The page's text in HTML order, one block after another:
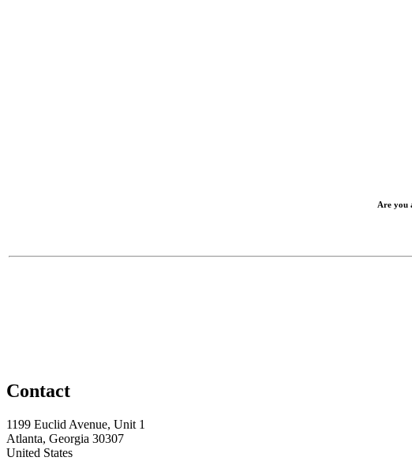
Are you
Contact
1199 Euclid Avenue, Unit 1
Atlanta, Georgia 30307
United States